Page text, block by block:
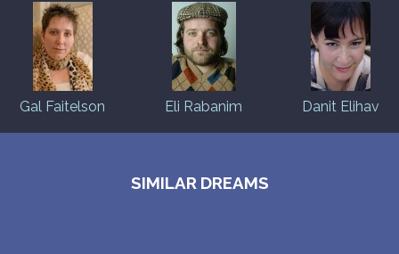
Gal Faitelson Eli Rabanim Danit Elihav
SIMILAR DREAMS